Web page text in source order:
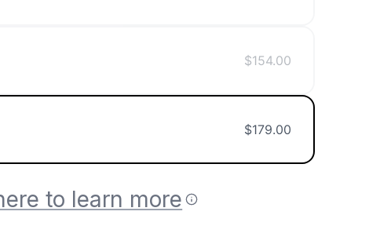
$154.00
$179.00
to learn more